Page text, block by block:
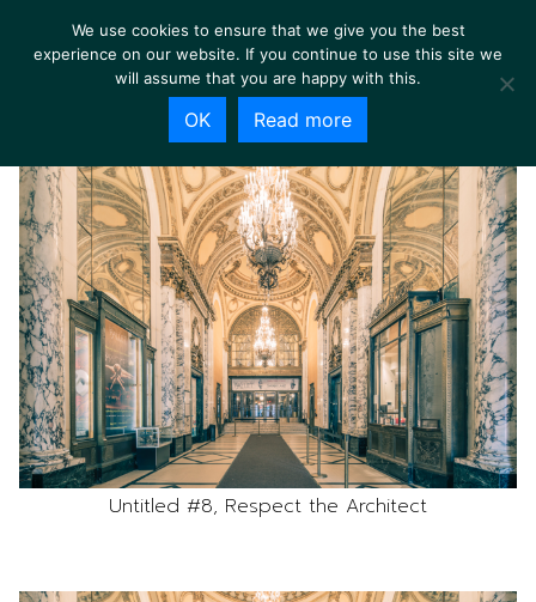
Untitled #8, Respect the Architect
We use cookies to ensure that we give you the best
experience on our website. If you continue to use this site we
will assume that you are happy with this.
OK Read more